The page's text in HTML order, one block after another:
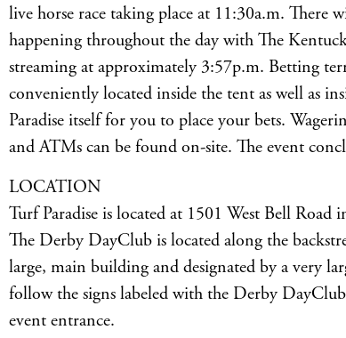
live horse race taking place at 11:30a.m. There
happening throughout the day with The
streaming at approximately 3:57p.m. Betting
conveniently located inside the tent as well as
Paradise itself for you to place your bets.
and ATMs can be found on-site. The event
LOCATION
Turf Paradise is located at 1501 West Bell Road
The Derby DayClub is located along the
large, main building and designated by a very
follow the signs labeled with the Derby
event entrance.